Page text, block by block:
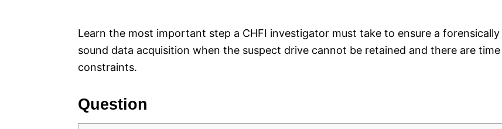
Learn the most important step a CHFI investigator must take to ensure a forensically
sound data acquisition when the suspect drive cannot be retained and there are time
constraints.
Question